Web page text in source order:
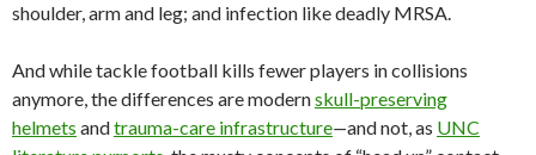
shoulder, arm and leg; and infection like deadly MRSA.
And while tackle football kills fewer players in collisions
anymore, the differences are modernskull-preserving
helmets andtrauma-care infrastructure—and not, as UNC